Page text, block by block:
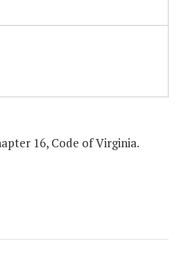
16, Code of Virginia.